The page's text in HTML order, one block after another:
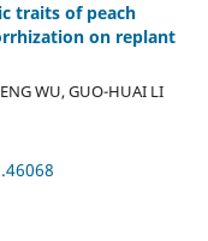
traits of peach
on replant
WU, GUO-HUAI LI